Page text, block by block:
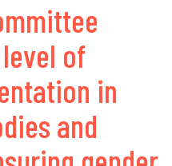
of
in
and